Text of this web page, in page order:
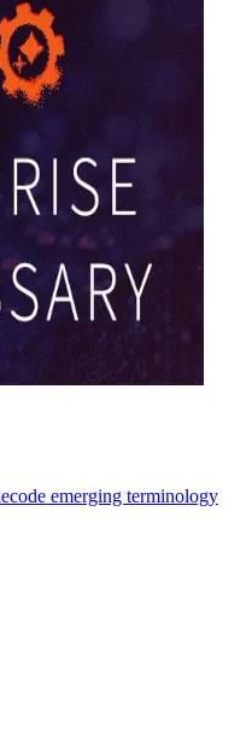
emerging terminology